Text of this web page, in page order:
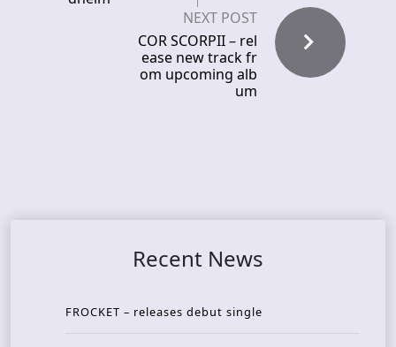
NEXT POST
COR SCORPII – rel
ease new track fr
om upcoming alb
um
Recent News
FROCKET – releases debut single